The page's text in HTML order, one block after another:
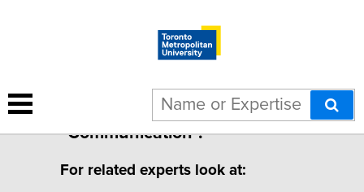
10 results for
"Communication".
For related experts look at: